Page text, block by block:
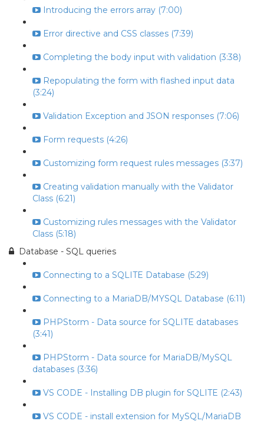
Introducing the errors array (7:00)
Error directive and CSS classes (7:39)
Completing the body input with validation (3:38)
Repopulating the form with flashed input data
(3:24)
Validation Exception and JSON responses (7:06)
Form requests (4:26)
Customizing form request rules messages (3:37)
Creating validation manually with the Validator
Class (6:21)
Customizing rules messages with the Validator
Class (5:18)
Database - SQL queries
Connecting to a SQLITE Database (5:29)
Connecting to a MariaDB/MYSQL Database (6:11)
PHPStorm - Data source for SQLITE databases
(3:41)
PHPStorm - Data source for MariaDB/MySQL
databases (3:36)
VS CODE - Installing DB plugin for SQLITE (2:43)
VS CODE - install extension for MySQL/MariaDB